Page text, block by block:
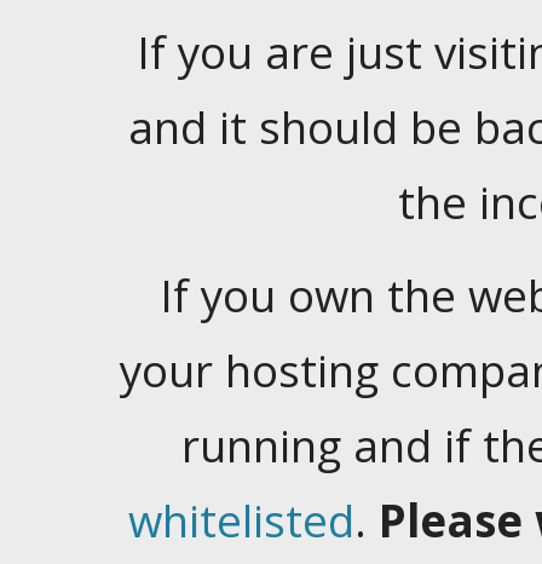
If you are just
and it should be
the
If you own the
your hosting
running and if
whitelisted.